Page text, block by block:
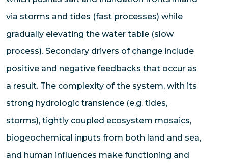
via storms and tides (fast processes) while
gradually elevating the water table (slow
process). Secondary drivers of change include
positive and negative feedbacks that occur as
a result. The complexity of the system, with its
strong hydrologic transience (e.g. tides,
storms), tightly coupled ecosystem mosaics,
biogeochemical inputs from both land and sea,
and human influences make functioning and